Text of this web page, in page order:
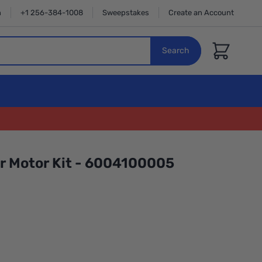
+1 256-384-1008 Sweepstakes Create an Account
Search Cart
Motor Kit - 6004100005